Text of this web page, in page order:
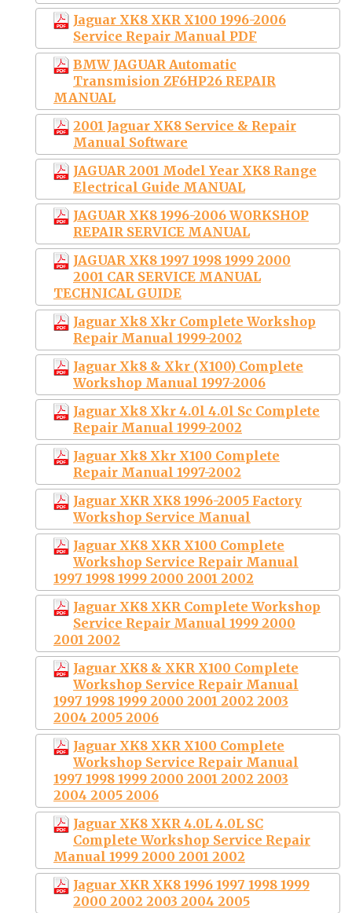
Jaguar XK8 XKR X100 1996-2006
Service Repair Manual PDF
BMW JAGUAR Automatic
Transmision ZF6HP26 REPAIR
MANUAL
2001 Jaguar XK8 Service & Repair
Manual Software
JAGUAR 2001 Model Year XK8 Range
Electrical Guide MANUAL
JAGUAR XK8 1996-2006 WORKSHOP
REPAIR SERVICE MANUAL
JAGUAR XK8 1997 1998 1999 2000
2001 CAR SERVICE MANUAL
TECHNICAL GUIDE
Jaguar Xk8 Xkr Complete Workshop
Repair Manual 1999-2002
Jaguar Xk8 & Xkr (X100) Complete
Workshop Manual 1997-2006
Jaguar Xk8 Xkr 4.0l 4.0l Sc Complete
Repair Manual 1999-2002
Jaguar Xk8 Xkr X100 Complete
Repair Manual 1997-2002
Jaguar XKR XK8 1996-2005 Factory
Workshop Service Manual
Jaguar XK8 XKR X100 Complete
Workshop Service Repair Manual
1997 1998 1999 2000 2001 2002
Jaguar XK8 XKR Complete Workshop
Service Repair Manual 1999 2000
2001 2002
Jaguar XK8 & XKR X100 Complete
Workshop Service Repair Manual
1997 1998 1999 2000 2001 2002 2003
2004 2005 2006
Jaguar XK8 XKR X100 Complete
Workshop Service Repair Manual
1997 1998 1999 2000 2001 2002 2003
2004 2005 2006
Jaguar XK8 XKR 4.0L 4.0L SC
Complete Workshop Service Repair
Manual 1999 2000 2001 2002
Jaguar XKR XK8 1996 1997 1998 1999
2000 2002 2003 2004 2005